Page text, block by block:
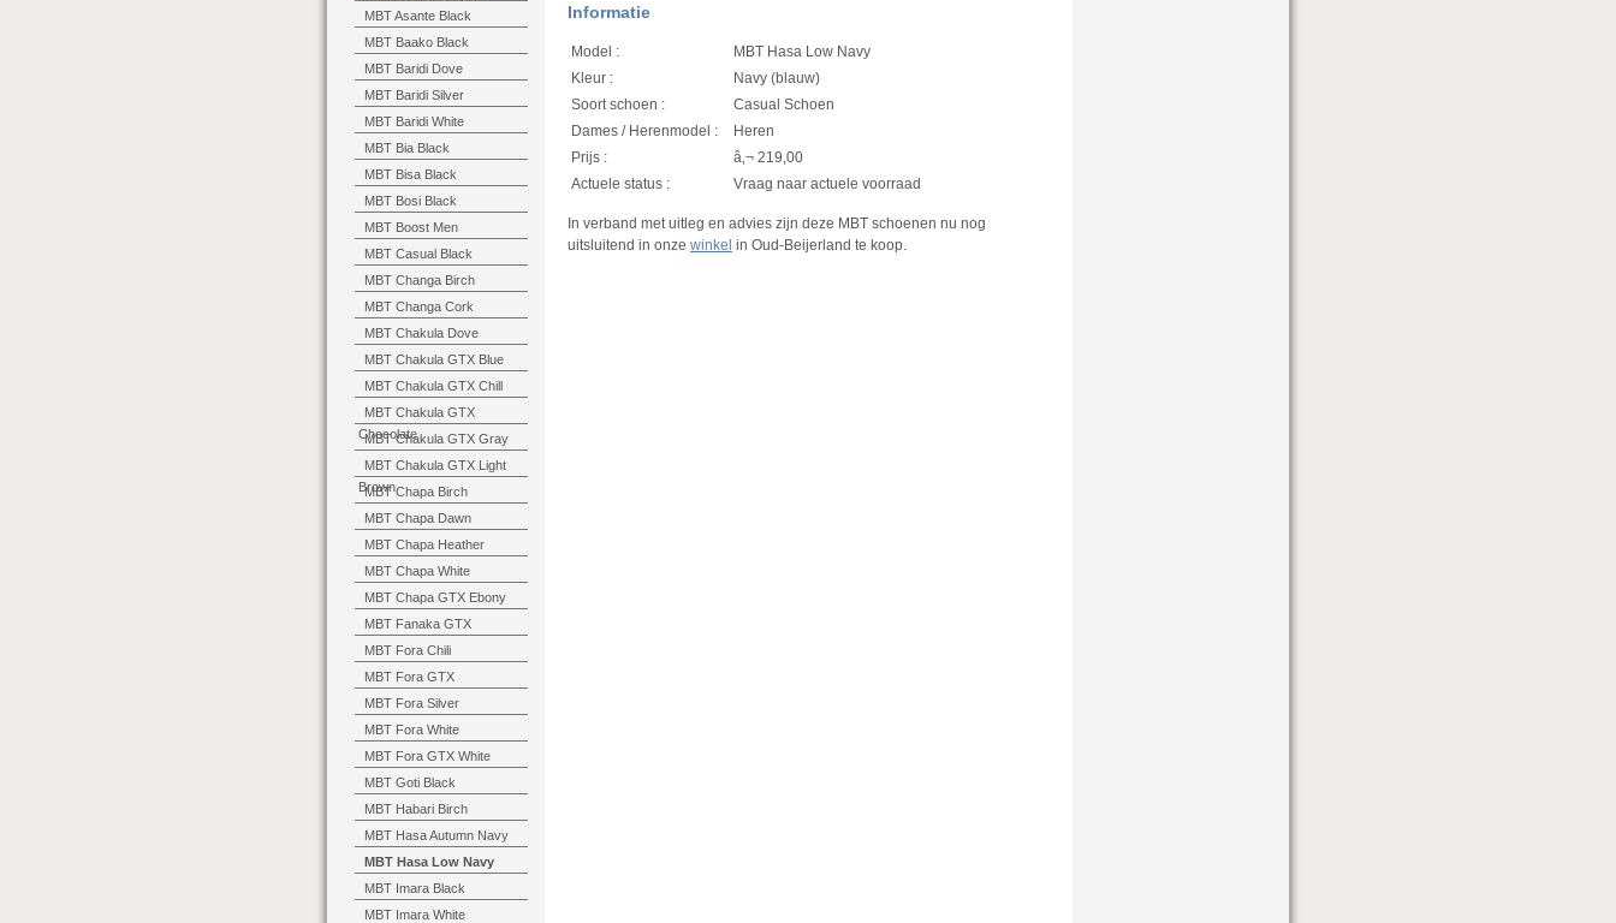
Informatie
Model :
MBT Hasa Low Navy
Kleur :
Navy (blauw)
Soort schoen :
Casual Schoen
Dames / Herenmodel :
Heren
Prijs :
â‚¬ 219,00
Actuele status :
Vraag naar actuele voorraad
In verband met uitleg en advies zijn deze MBT schoenen nu nog
uitsluitend in onze winkel in Oud-Beijerland te koop.
MBT Asante Black
MBT Baako Black
MBT Baridi Dove
MBT Baridi Silver
MBT Baridi White
MBT Bia Black
MBT Bisa Black
MBT Bosi Black
MBT Boost Men
MBT Casual Black
MBT Changa Birch
MBT Changa Cork
MBT Chakula Dove
MBT Chakula GTX Blue
MBT Chakula GTX Chill
MBT Chakula GTX
Chocolate
MBT Chakula GTX Gray
MBT Chakula GTX Light
Brown
MBT Chapa Birch
MBT Chapa Dawn
MBT Chapa Heather
MBT Chapa White
MBT Chapa GTX Ebony
MBT Fanaka GTX
MBT Fora Chili
MBT Fora GTX
MBT Fora Silver
MBT Fora White
MBT Fora GTX White
MBT Goti Black
MBT Habari Birch
MBT Hasa Autumn Navy
MBT Hasa Low Navy
MBT Imara Black
MBT Imara White